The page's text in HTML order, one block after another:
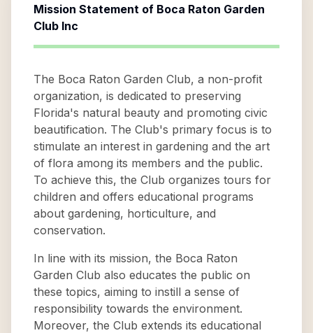
Mission Statement of Boca Raton Garden
Club Inc
The Boca Raton Garden Club, a non-profit
organization, is dedicated to preserving
Florida's natural beauty and promoting civic
beautification. The Club's primary focus is to
stimulate an interest in gardening and the art
of flora among its members and the public.
To achieve this, the Club organizes tours for
children and offers educational programs
about gardening, horticulture, and
conservation.
In line with its mission, the Boca Raton
Garden Club also educates the public on
these topics, aiming to instill a sense of
responsibility towards the environment.
Moreover, the Club extends its educational